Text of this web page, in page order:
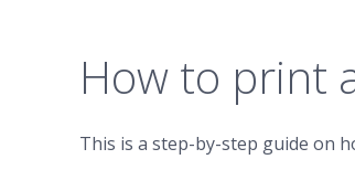
How to print
This is a step-by-step guide on